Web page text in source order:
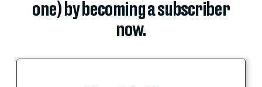
one) by becoming a subscriber
now.